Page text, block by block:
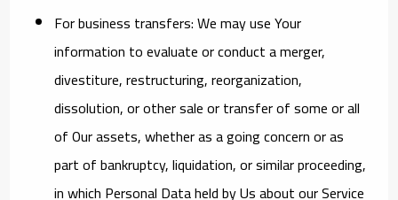
For business transfers:We may use Your
information to evaluate or conduct a merger,
divestiture, restructuring, reorganization,
dissolution, or other sale or transfer of some or all
of Our assets, whether as a going concern or as
part of bankruptcy, liquidation, or similar proceeding,
in which Personal Data held by Us about our Service